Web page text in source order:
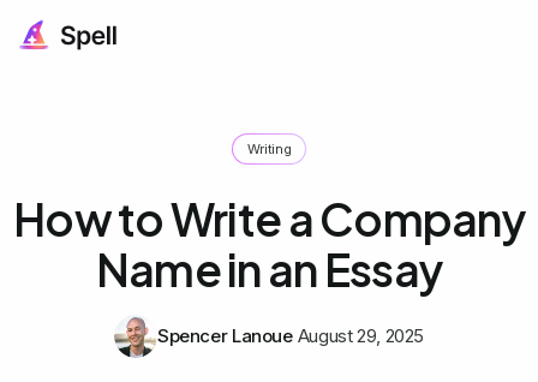
Writing
How to Write a Company
Name in an Essay
Spencer Lanoue August 29, 2025